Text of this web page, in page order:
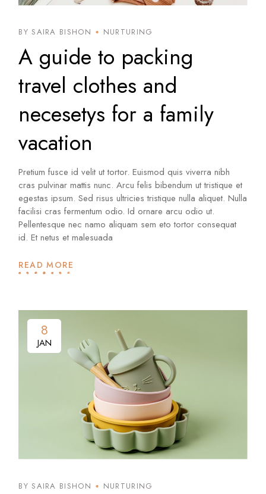
BY SAIRA BISHON NURTURING
A guide to packing
travel clothes and
necesetys for a family
vacation
Pretium fusce id velit ut tortor. Euismod quis viverra nibh
cras pulvinar mattis nunc. Arcu felis bibendum ut tristique et
egestas ipsum. Sed risus ultricies tristique nulla aliquet. Nulla
facilisi cras fermentum odio. Id ornare arcu odio ut.
Pellentesque nec namo aliquam sem eto tortor consequat
id. Et netus et malesuada
READ MORE
8
JAN
8
JAN
BY SAIRA BISHON NURTURING